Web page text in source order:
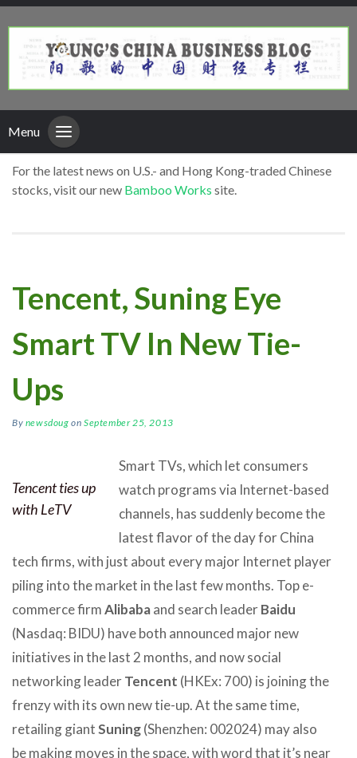
Menu
For the latest news on U.S.- and Hong Kong-traded Chinese
stocks, visit our new Bamboo Works site.
Tencent, Suning Eye
Smart TV In New Tie-
Ups
By newsdoug onSeptember 25, 2013
Tencent ties up
with LeTV
Smart TVs, which let consumers
watch programs via Internet-based
channels, has suddenly become the
latest flavor of the day for China
tech firms, with just about every major Internet player
piling into the market in the last few months. Top e-
commerce firmAlibabaand search leaderBaidu
(Nasdaq: BIDU) have both announced major new
initiatives in the last 2 months, and now social
networking leaderTencent (HKEx: 700) is joining the
frenzy with its own new tie-up. At the same time,
retailing giantSuning(Shenzhen: 002024) may also
be making moves in the space, with word that it’s near